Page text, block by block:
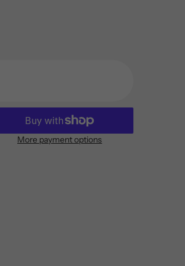
More payment options